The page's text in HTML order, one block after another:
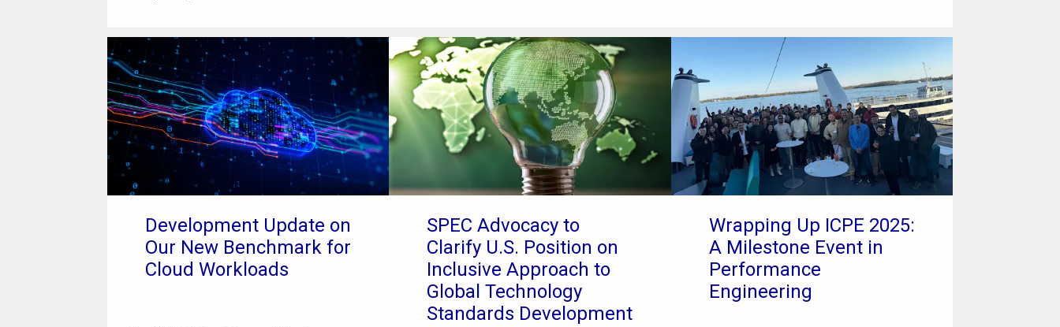
Development Update on
Our New Benchmark for
Cloud Workloads
SPEC Advocacy to
Clarify U.S. Position on
Inclusive Approach to
Global Technology
Standards Development
Wrapping Up ICPE 2025:
A Milestone Event in
Performance
Engineering